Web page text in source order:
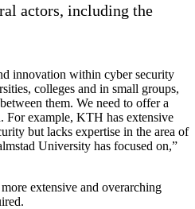
actors, including the
innovation within cyber security
colleges and in small groups,
them. We need to offer a
For example, KTH has extensive
but lacks expertise in the area of
University has focused on,”
extensive and overarching